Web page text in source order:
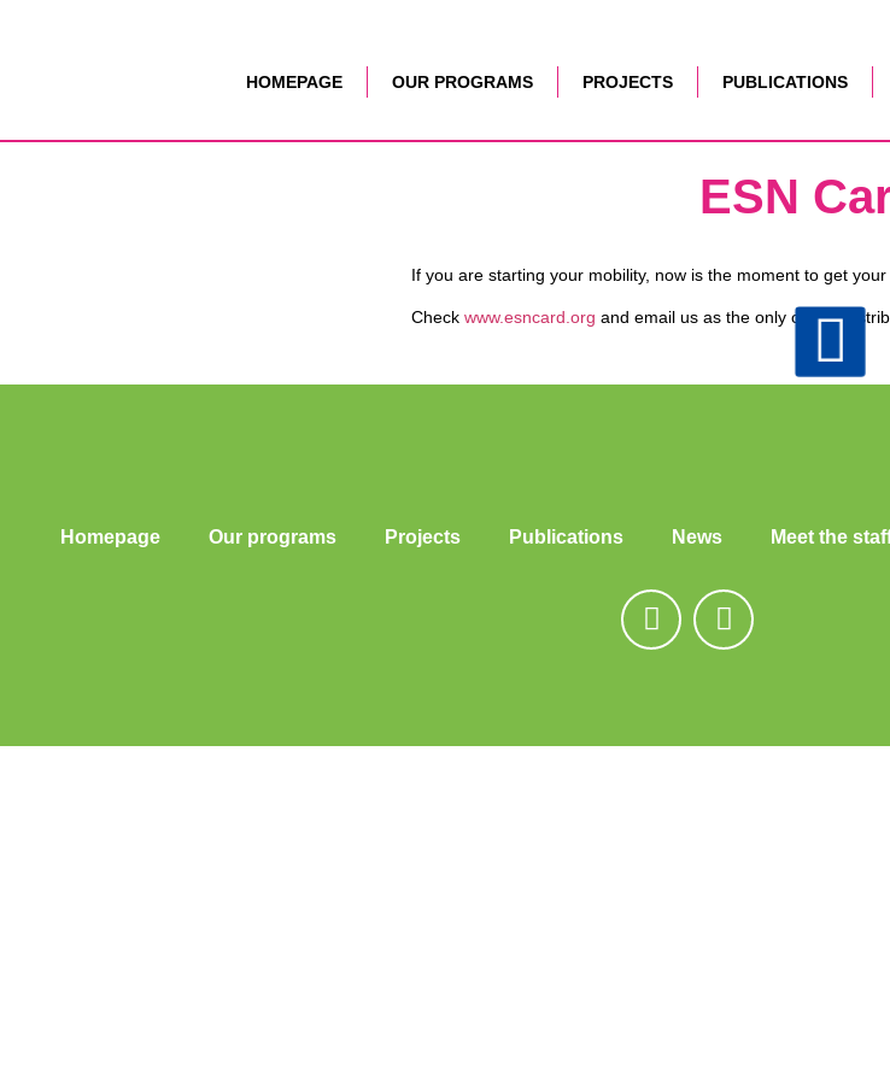
HOMEPAGE OUR PROGRAMS PROJECTS PUBLICATIONS
ESN
If you are starting your mobility, now is the moment to get your
Check www.esncard.org and email us as the only official
Homepage Our programs Projects Publications News Meet the